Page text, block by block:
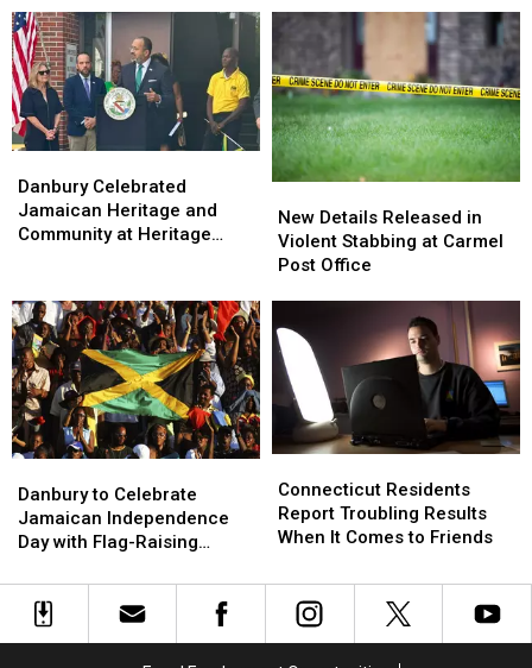
Exactly
169
Towns
Exactly
169
Towns
Danbury
Tonight
at
Rogers
Park
Danbury
Tonight
at
Rogers
Park
Celebrated
Jamaican
Heritage
at
Heritage
Plaza
Danbury Celebrated
Jamaican Heritage and
Community at Heritage
Celebrated
Jamaican
Heritage
at
Heritage
Plaza
Details
Released
in
at
Carmel
Post
Office
New Details Released in
Violent Stabbing at Carmel
Post Office
Details
Released
in
at
Carmel
Post
Office
to
Celebrate
Jamaican
Day
with
Danbury to Celebrate
Jamaican Independence
Day with Flag-Raising
to
Celebrate
Jamaican
Day
with
Residents
Report
Troubling
When
Comes
Connecticut Residents
Report Troubling Results
When It Comes to Friends
Residents
Report
Troubling
When
Comes